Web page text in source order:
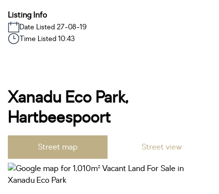
Listing Info
Date Listed 27-08-19
Time Listed 10:43
Xanadu Eco Park,
Hartbeespoort
Street map Street view